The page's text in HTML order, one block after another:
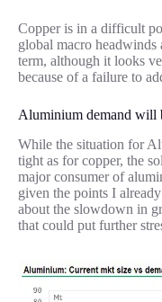
Copper is in a difficult
global macro
term, although it looks
because of a failure to
Aluminium demand will
While the situation for
tight as for copper, the
major consumer of
given the points I
about the slowdown in
that could put further